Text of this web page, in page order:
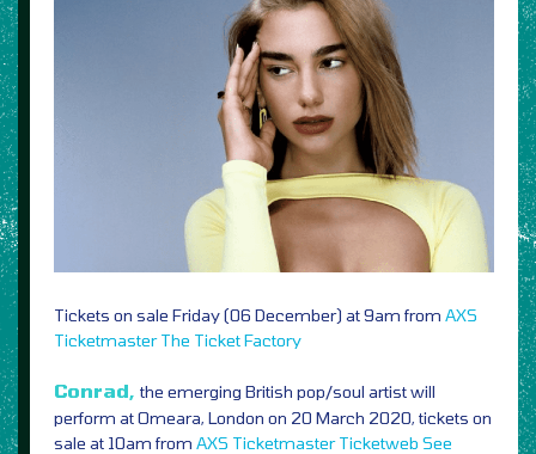
Tickets on sale Friday (06 December) at 9am from AXS
Ticketmaster The Ticket Factory
Conrad, the emerging British pop/soul artist will
perform at Omeara, London on 20 March 2020, tickets on
sale at 10am from AXS Ticketmaster Ticketweb See